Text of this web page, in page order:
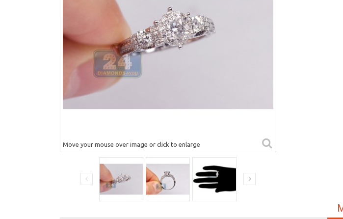
Move your mouse over image or click to enlarge